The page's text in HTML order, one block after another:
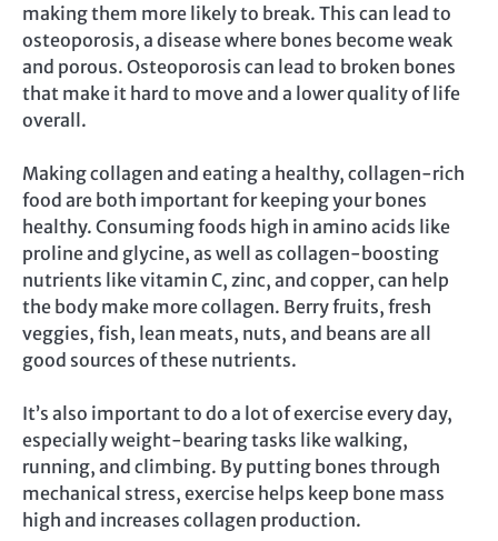
making them more likely to break. This can lead to
osteoporosis, a disease where bones become weak
and porous. Osteoporosis can lead to broken bones
that make it hard to move and a lower quality of life
overall.
Making collagen and eating a healthy, collagen-rich
food are both important for keeping your bones
healthy. Consuming foods high in amino acids like
proline and glycine, as well as collagen-boosting
nutrients like vitamin C, zinc, and copper, can help
the body make more collagen. Berry fruits, fresh
veggies, fish, lean meats, nuts, and beans are all
good sources of these nutrients.
It’s also important to do a lot of exercise every day,
especially weight-bearing tasks like walking,
running, and climbing. By putting bones through
mechanical stress, exercise helps keep bone mass
high and increases collagen production.